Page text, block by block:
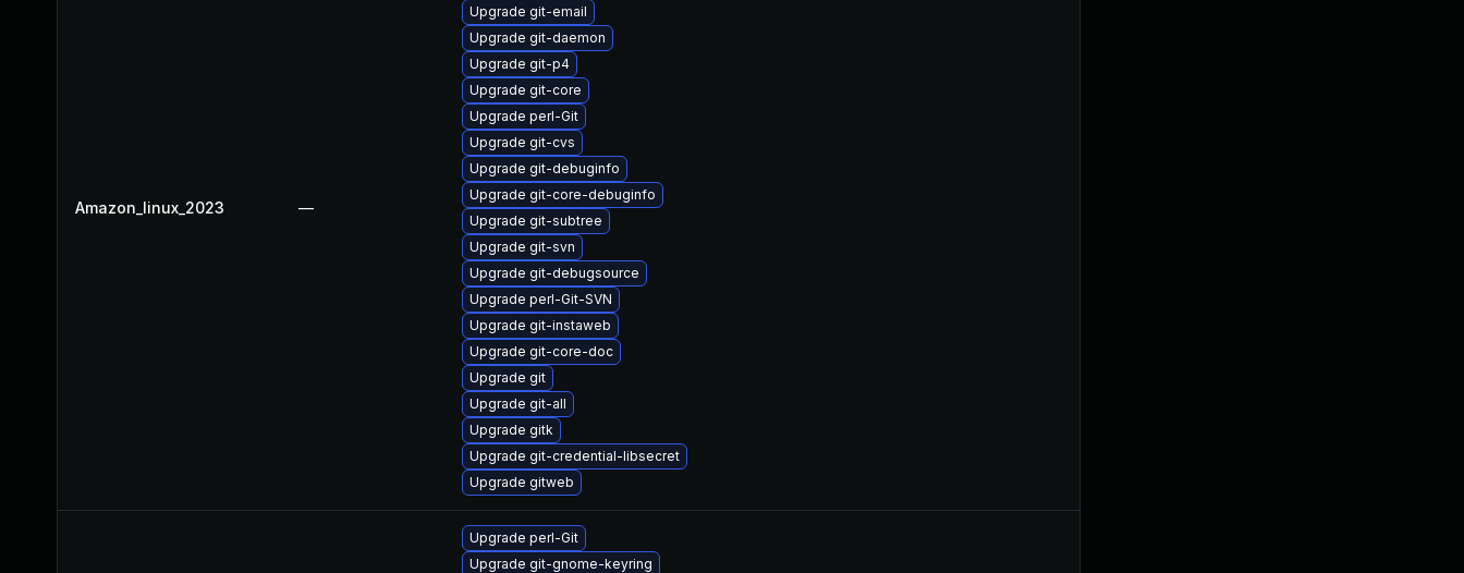
Amazon_linux_2023 —
Upgrade git-email
Upgrade git-daemon
Upgrade git-p4
Upgrade git-core
Upgrade perl-Git
Upgrade git-cvs
Upgrade git-debuginfo
Upgrade git-core-debuginfo
Upgrade git-subtree
Upgrade git-svn
Upgrade git-debugsource
Upgrade perl-Git-SVN
Upgrade git-instaweb
Upgrade git-core-doc
Upgrade git
Upgrade git-all
Upgrade gitk
Upgrade git-credential-libsecret
Upgrade gitweb
Upgrade perl-Git
Upgrade git-gnome-keyring